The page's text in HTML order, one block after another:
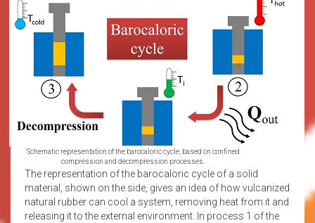
Schematic representation of the barocaloric cycle, based on confined
compression and decompression processes.
The representation of the barocaloric cycle of a solid
material, shown on the side, gives an idea of how vulcanized
natural rubber can cool a system, removing heat from it and
releasing it to the external environment. In process 1 of the